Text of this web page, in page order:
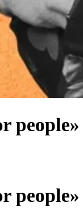
people»
people»